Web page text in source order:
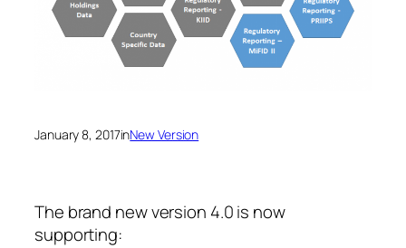
January 8, 2017inNew Version
The brand new version 4.0 is now
supporting: